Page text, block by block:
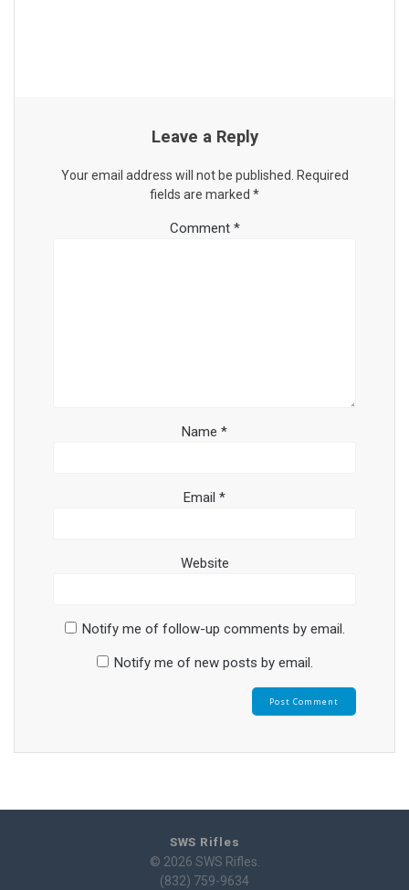
Leave a Reply
Your email address will not be published. Required
fields are marked *
Comment *
Name *
Email *
Website
Notify me of follow-up comments by email.
Notify me of new posts by email.
SWS Rifles
© 2026 SWS Rifles.
(832) 759-9634